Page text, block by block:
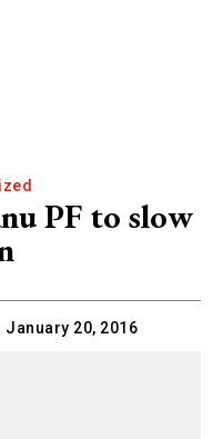
PF to slow
January 20, 2016